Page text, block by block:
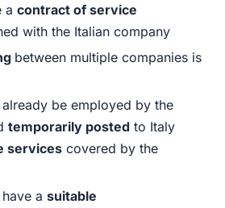
acontract of service
with the Italian company
between multiple companies is
be employed by the
temporarily posted to Italy
services covered by the
have asuitable